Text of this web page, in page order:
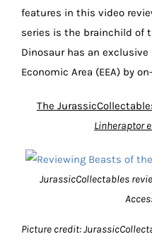
features in this video
series is the brainchild of
Dinosaur has an
Economic Area (EEA) by
The
Linheraptor
JurassicCollectables
Picture credit: